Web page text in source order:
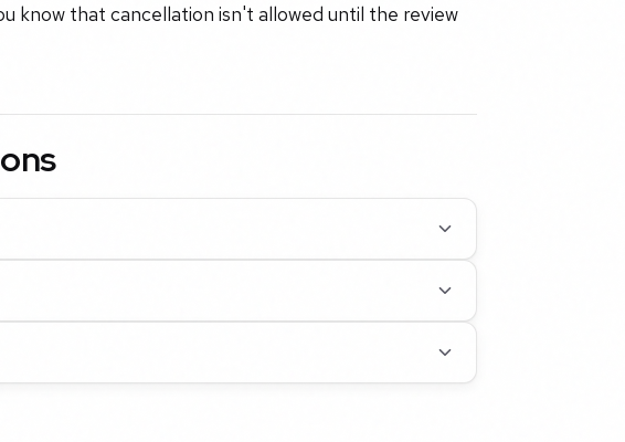
know that cancellation isn't allowed until the review